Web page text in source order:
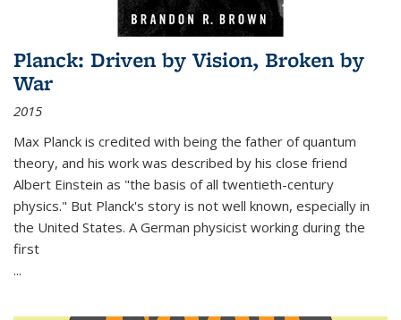
Planck: Driven by Vision, Broken by
War
2015
Max Planck is credited with being the father of quantum
theory, and his work was described by his close friend
Albert Einstein as "the basis of all twentieth-century
physics." But Planck's story is not well known, especially in
the United States. A German physicist working during the
first
...